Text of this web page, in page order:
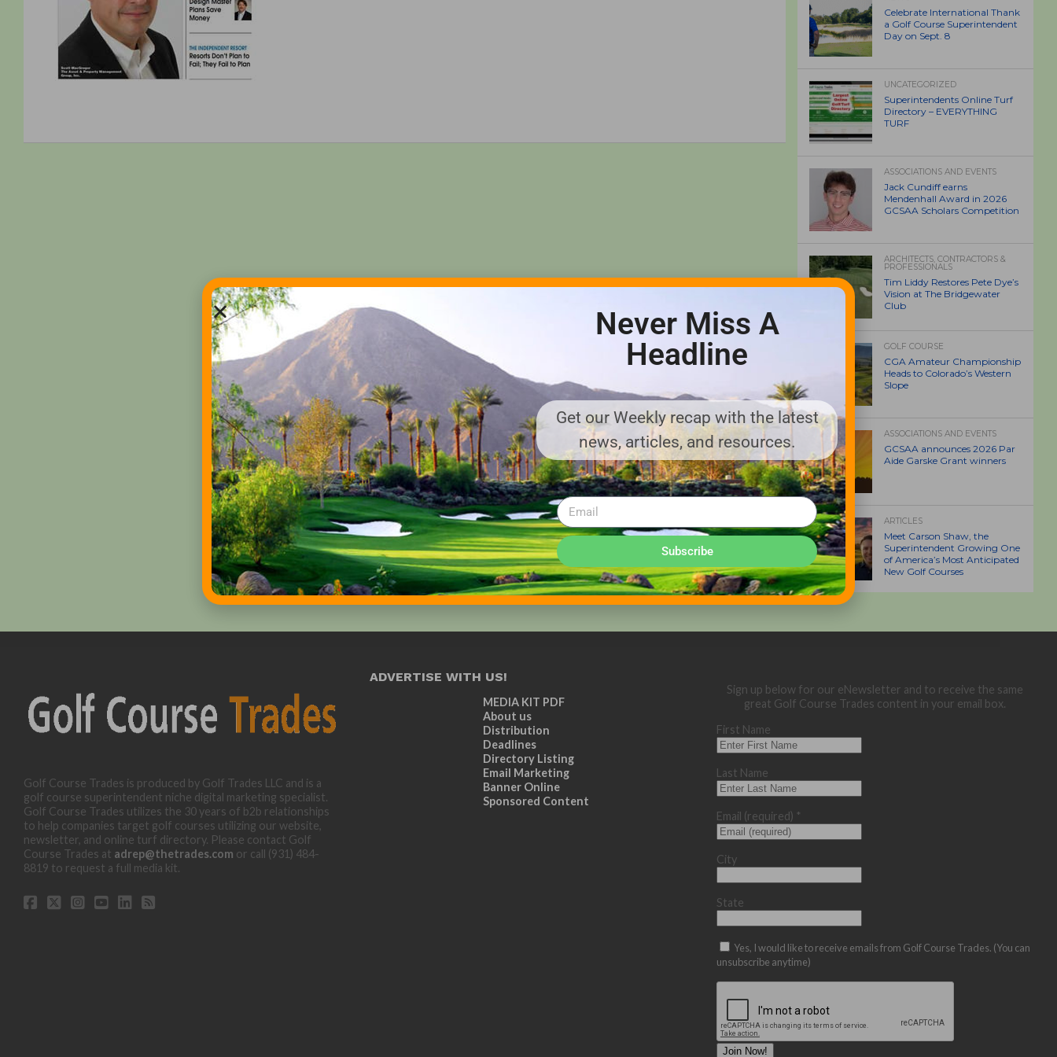
Celebrate International Thank
a Golf Course Superintendent
Day on Sept. 8
UNCATEGORIZED
Superintendents Online Turf
Directory – EVERYTHING
TURF
ASSOCIATIONS AND EVENTS
Jack Cundiff earns
Mendenhall Award in 2026
GCSAA Scholars Competition
ARCHITECTS, CONTRACTORS &
PROFESSIONALS
Tim Liddy Restores Pete Dye’s
Vision at The Bridgewater
Club
GOLF COURSE
CGA Amateur Championship
Heads to Colorado’s Western
Slope
ASSOCIATIONS AND EVENTS
GCSAA announces 2026 Par
Aide Garske Grant winners
ARTICLES
Meet Carson Shaw, the
Superintendent Growing One
of America’s Most Anticipated
New Golf Courses
Golf Course Trades is produced by Golf Trades LLC and is a
golf course superintendent niche digital marketing specialist.
Golf Course Trades utilizes the 30 years of b2b relationships
to help companies target golf courses utilizing our website,
newsletter, and online turf directory. Please contact Golf
Course Trades at adrep@thetrades.com or call (931) 484-
8819 to request a full media kit.
ADVERTISE WITH US!
MEDIA KIT PDF
About us
Distribution
Deadlines
Directory Listing
Email Marketing
Banner Online
Sponsored Content
Sign up below for our eNewsletter and to receive the same
great Golf Course Trades content in your email box.
First Name
Last Name
Email (required) *
City
State
Yes, I would like to receive emails from Golf Course Trades. (You can
unsubscribe anytime)
Never Miss A
Headline
Get our Weekly recap with the latest
news, articles, and resources.
Subscribe